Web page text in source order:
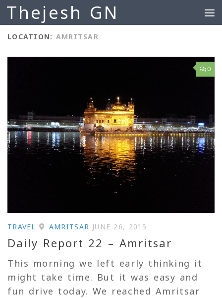
Skip to content
Thejesh GN
LOCATION: AMRITSAR
0
TRAVEL AMRITSAR JUNE 26, 2015
Daily Report 22 – Amritsar
This morning we left early thinking it
might take time. But it was easy and
fun drive today. We reached Amritsar